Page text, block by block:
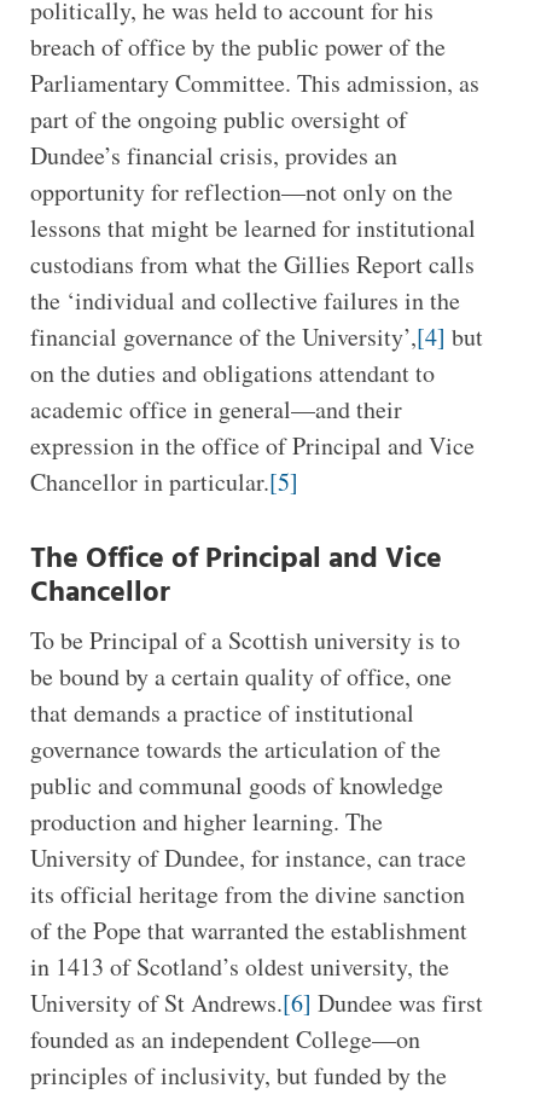
politically, he was held to account for his
breach of office by the public power of the
Parliamentary Committee. This admission, as
part of the ongoing public oversight of
Dundee’s financial crisis, provides an
opportunity for reflection—not only on the
lessons that might be learned for institutional
custodians from what the Gillies Report calls
the ‘individual and collective failures in the
financial governance of the University’,[4] but
on the duties and obligations attendant to
academic office in general—and their
expression in the office of Principal and Vice
Chancellor in particular.[5]
The Office of Principal and Vice
Chancellor
To be Principal of a Scottish university is to
be bound by a certain quality of office, one
that demands a practice of institutional
governance towards the articulation of the
public and communal goods of knowledge
production and higher learning. The
University of Dundee, for instance, can trace
its official heritage from the divine sanction
of the Pope that warranted the establishment
in 1413 of Scotland’s oldest university, the
University of St Andrews.[6] Dundee was first
founded as an independent College—on
principles of inclusivity, but funded by the